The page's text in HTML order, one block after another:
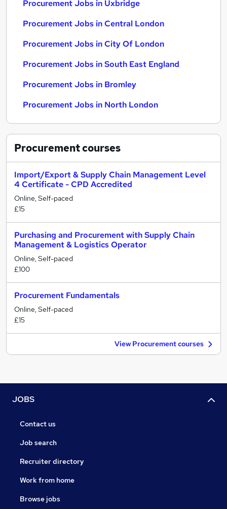
Procurement Jobs in Uxbridge
Procurement Jobs in Central London
Procurement Jobs in City Of London
Procurement Jobs in South East England
Procurement Jobs in Bromley
Procurement Jobs in North London
Procurementcourses
Import/Export & Supply Chain Management Level
4 Certificate - CPD Accredited
Online, Self-paced
£15
Purchasing and Procurement with Supply Chain
Management & Logistics Operator
Online, Self-paced
£100
Procurement Fundamentals
Online, Self-paced
£15
View Procurement courses
JOBS
Contact us
Job search
Recruiter directory
Work from home
Browse jobs